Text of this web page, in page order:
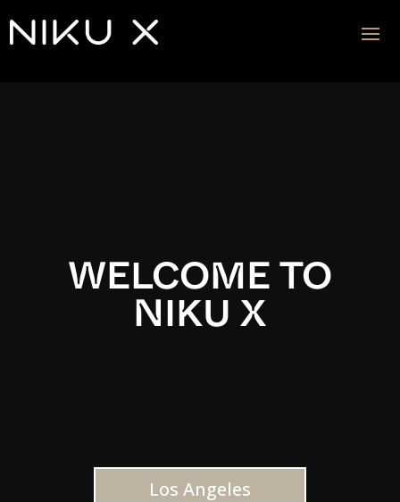
WELCOME TO
NIKU X
Los Angeles